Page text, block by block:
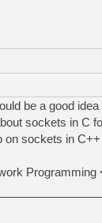
be a good idea
sockets in C
on sockets in
Programming